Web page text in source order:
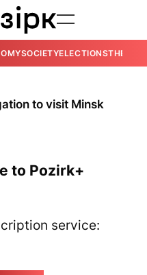
SOCIETYELECTIONSTHE
to visit Minsk
to Pozirk+
service: